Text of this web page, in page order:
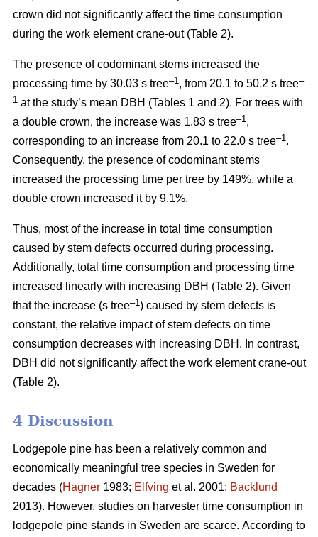
crown did not significantly affect the time consumption
during the work element crane-out (Table 2).
The presence of codominant stems increased the
processing time by 30.03 s tree–1 , from 20.1 to 50.2 s tree–
1 at the study’s mean DBH (Tables 1 and 2). For trees with
a double crown, the increase was 1.83 s tree–1 ,
corresponding to an increase from 20.1 to 22.0 s tree–1 .
Consequently, the presence of codominant stems
increased the processing time per tree by 149%, while a
double crown increased it by 9.1%.
Thus, most of the increase in total time consumption
caused by stem defects occurred during processing.
Additionally, total time consumption and processing time
increased linearly with increasing DBH (Table 2). Given
that the increase (s tree–1) caused by stem defects is
constant, the relative impact of stem defects on time
consumption decreases with increasing DBH. In contrast,
DBH did not significantly affect the work element crane-out
(Table 2).
4 Discussion
Lodgepole pine has been a relatively common and
economically meaningful tree species in Sweden for
decades (Hagner 1983; Elfving et al. 2001; Backlund
2013). However, studies on harvester time consumption in
lodgepole pine stands in Sweden are scarce. According to